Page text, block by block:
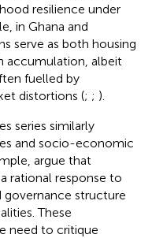
resilience under
in Ghana and
serve as both housing
accumulation, albeit
fuelled by
distortions (; ; ).
series similarly
and socio-economic
argue that
rational response to
governance structure
These
need to critique